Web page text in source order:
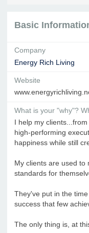
Basic
Company
Energy Rich Living
Website
What is your "why"?
I help my
high-performing
happiness while still
My clients are used to
standards for
They've put in the
success that few
The only thing is, at